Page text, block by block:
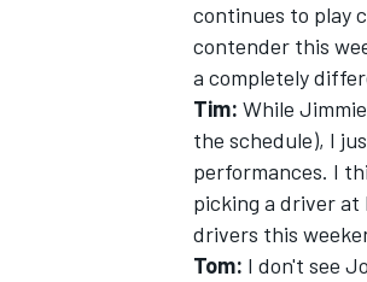
continues to play
contender this
a completely
Tim: While
the schedule), I
performances. I
picking a driver
drivers this
Tom: I don't see